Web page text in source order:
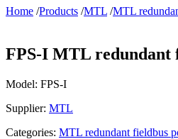
Home /Products /MTL /MTL
FPS-I MTL redundant
Model: FPS-I
Supplier: MTL
Categories: MTL redundant fieldbus